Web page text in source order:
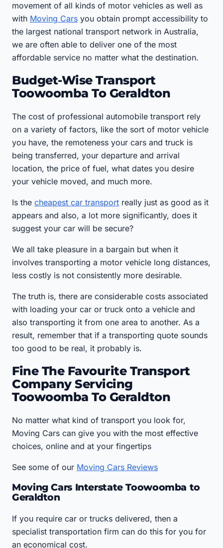
movement of all kinds of motor vehicles as well as
with Moving Cars you obtain prompt accessibility to
the largest national transport network in Australia,
we are often able to deliver one of the most
affordable service no matter what the destination.
Budget-Wise Transport
Toowoomba To Geraldton
The cost of professional automobile transport rely
on a variety of factors, like the sort of motor vehicle
you have, the remoteness your cars and truck is
being transferred, your departure and arrival
location, the price of fuel, what dates you desire
your vehicle moved, and much more.
Is the cheapest car transport really just as good as it
appears and also, a lot more significantly, does it
suggest your car will be secure?
We all take pleasure in a bargain but when it
involves transporting a motor vehicle long distances,
less costly is not consistently more desirable.
The truth is, there are considerable costs associated
with loading your car or truck onto a vehicle and
also transporting it from one area to another. As a
result, remember that if a transporting quote sounds
too good to be real, it probably is.
Fine The Favourite Transport
Company Servicing
Toowoomba To Geraldton
No matter what kind of transport you look for,
Moving Cars can give you with the most effective
choices, online and at your fingertips
See some of our Moving Cars Reviews
Moving Cars Interstate Toowoomba to
Geraldton
If you require car or trucks delivered, then a
specialist transportation firm can do this for you for
an economical cost.